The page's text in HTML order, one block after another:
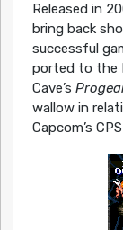
Released in
bring back
successful
ported to the
Cave’s
wallow in
Capcom’s